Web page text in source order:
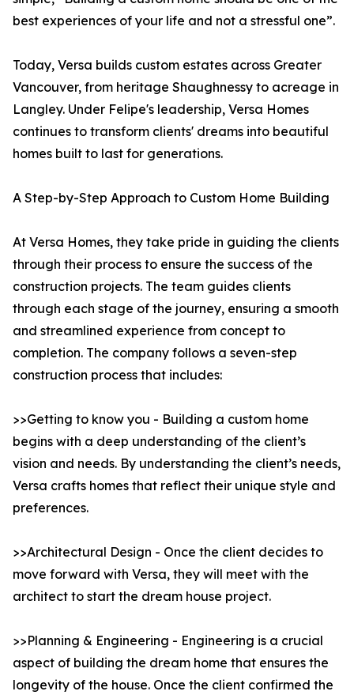
best experiences of your life and not a stressful one”.
Today, Versa builds custom estates across Greater
Vancouver, from heritage Shaughnessy to acreage in
Langley. Under Felipe's leadership, Versa Homes
continues to transform clients' dreams into beautiful
homes built to last for generations.
A Step-by-Step Approach to Custom Home Building
At Versa Homes, they take pride in guiding the clients
through their process to ensure the success of the
construction projects. The team guides clients
through each stage of the journey, ensuring a smooth
and streamlined experience from concept to
completion. The company follows a seven-step
construction process that includes:
>>Getting to know you - Building a custom home
begins with a deep understanding of the client’s
vision and needs. By understanding the client’s needs,
Versa crafts homes that reflect their unique style and
preferences.
>>Architectural Design - Once the client decides to
move forward with Versa, they will meet with the
architect to start the dream house project.
>>Planning & Engineering - Engineering is a crucial
aspect of building the dream home that ensures the
longevity of the house. Once the client confirmed the